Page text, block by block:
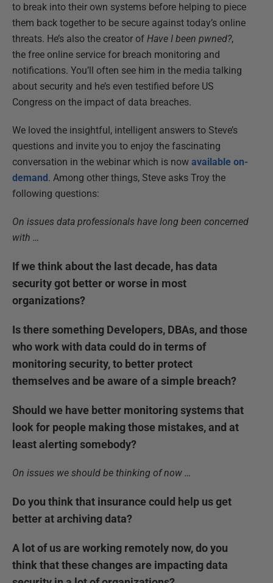
to break into their own systems before helping to piece
them back together to be secure against today’s online
threats. He’s also the creator of Have I been pwned?,
the free online service for breach monitoring and
notifications. You’ll often see him in the media talking
about security and he’s even testified before US
Congress on the impact of data breaches.
We loved the insightful, intelligent answers to Steve’s
questions and invite you to enjoy the fascinating
conversation in the webinar which is now available on-
demand. Among other things, Steve asks Troy the
following questions:
On issues data professionals have long been concerned
with …
If we think about the last decade, has data
security got better or worse in most
organizations?
Is there something Developers, DBAs, and those
who work with data could do in terms of
monitoring security, to better protect
themselves and be aware of a simple breach?
Should we have better monitoring systems that
look for people making those mistakes, and at
least alerting somebody?
On issues we should be thinking of now …
Do you think that insurance could help us get
better at archiving data?
A lot of us are working remotely now, do you
think that these changes are impacting data